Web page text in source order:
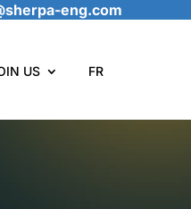
eng.com
US FR